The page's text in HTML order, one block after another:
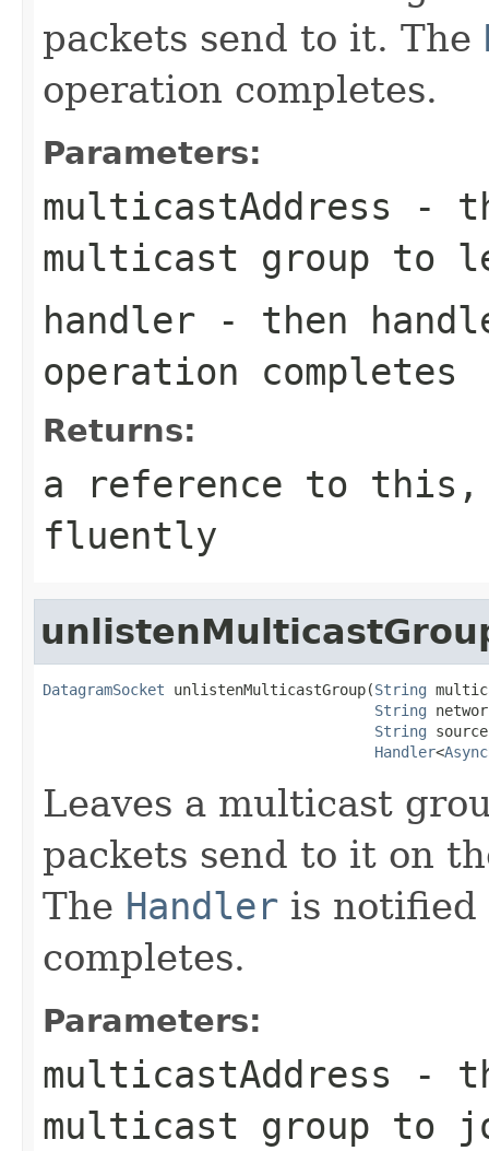
packets send to it. The
operation completes.
Parameters:
multicastAddress -
multicast group to
handler - then
operation completes
Returns:
a reference to this,
fluently
DatagramSocket unlistenMulticastGroup(String
String
String
Handler<
Leaves a multicast
packets send to it on
The Handler is notified
completes.
Parameters:
multicastAddress -
multicast group to